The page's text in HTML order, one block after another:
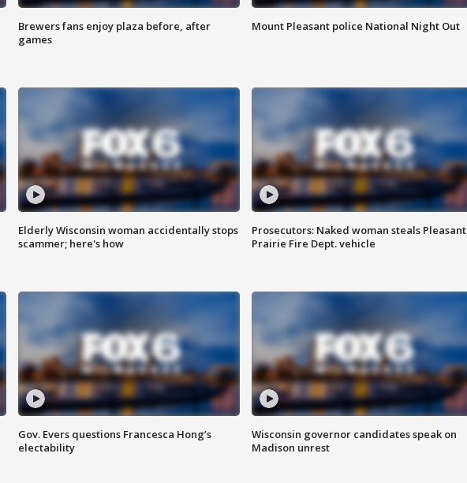
Brewers fans enjoy plaza before, after
games
Mount Pleasant police National Night Out
Elderly Wisconsin woman accidentally stops
scammer; here's how
Prosecutors: Naked woman steals Pleasant
Prairie Fire Dept. vehicle
Gov. Evers questions Francesca Hong’s
electability
Wisconsin governor candidates speak on
Madison unrest